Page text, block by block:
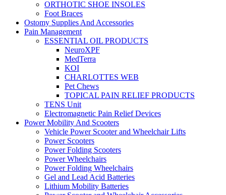
ORTHOTIC SHOE INSOLES
Foot Braces
Ostomy Supplies And Accessories
Pain Management
ESSENTIAL OIL PRODUCTS
NeuroXPF
MedTerra
KOI
CHARLOTTES WEB
Pet Chews
TOPICAL PAIN RELIEF PRODUCTS
TENS Unit
Electromagnetic Pain Relief Devices
Power Mobility And Scooters
Vehicle Power Scooter and Wheelchair Lifts
Power Scooters
Power Folding Scooters
Power Wheelchairs
Power Folding Wheelchairs
Gel and Lead Acid Batteries
Lithium Mobility Batteries